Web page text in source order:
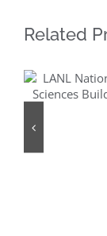
Related
LANL